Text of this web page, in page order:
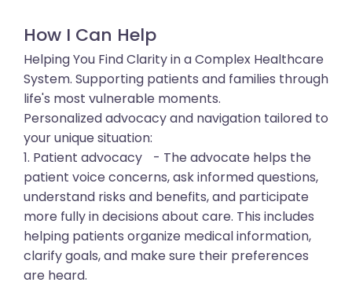
How I Can Help
Helping You Find Clarity in a Complex Healthcare
System. Supporting patients and families through
life's most vulnerable moments.
Personalized advocacy and navigation tailored to
your unique situation:
1. Patient advocacy - The advocate helps the
patient voice concerns, ask informed questions,
understand risks and benefits, and participate
more fully in decisions about care. This includes
helping patients organize medical information,
clarify goals, and make sure their preferences
are heard.